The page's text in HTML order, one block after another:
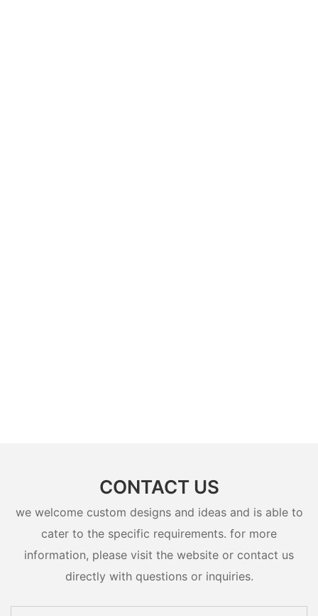
CONTACT US
we welcome custom designs and ideas and is able to
cater to the specific requirements. for more
information, please visit the website or contact us
directly with questions or inquiries.